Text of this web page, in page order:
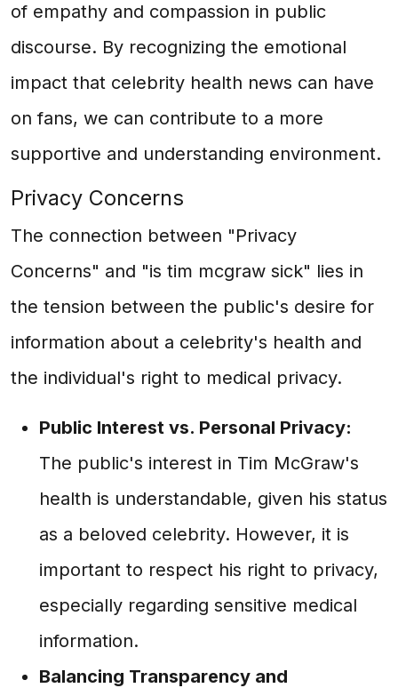
of empathy and compassion in public
discourse. By recognizing the emotional
impact that celebrity health news can have
on fans, we can contribute to a more
supportive and understanding environment.
Privacy Concerns
The connection between "Privacy
Concerns" and "is tim mcgraw sick" lies in
the tension between the public's desire for
information about a celebrity's health and
the individual's right to medical privacy.
Public Interest vs. Personal Privacy:
The public's interest in Tim McGraw's
health is understandable, given his status
as a beloved celebrity. However, it is
important to respect his right to privacy,
especially regarding sensitive medical
information.
Balancing Transparency and